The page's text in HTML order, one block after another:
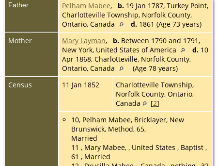
Father Pelham Mabee, b. 19 Jan 1787, Turkey Point,
Charlotteville Township, Norfolk County,
Ontario, Canada
d. 1861 (Age 73 years)
Mother
Mary Layman, b. Between 1790 and 1791,
New York, United States of America
d. 10
Apr 1868, Charlotteville, Norfolk County,
Ontario, Canada
(Age 78 years)
Census
11 Jan 1852
Charlotteville Township,
Norfolk County, Ontario,
Canada
[2]
10, Pelham Mabee, Bricklayer, New
Brunswick, Method, 65,
Married
11 , Mary Mabee, , United States , Baptist ,
61 , Married